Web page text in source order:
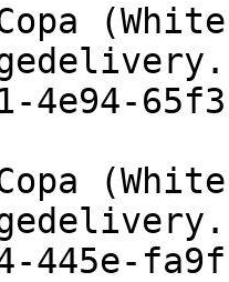
4e94-
445e-